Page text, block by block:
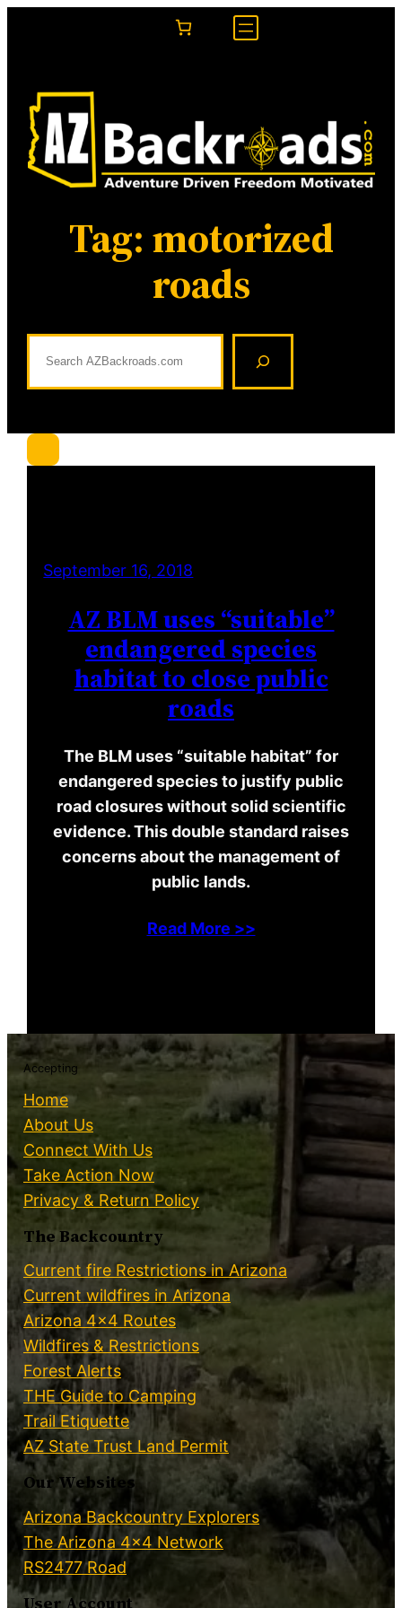
Tag:motorized
roads
a
c
h
September 16, 2018
AZ BLM uses “suitable”
endangered species
habitat to close public
roads
The BLM uses “suitable habitat” for
endangered species to justify public
road closures without solid scientific
evidence. This double standard raises
concerns about the management of
public lands.
Read More >>
Accepting
Home
About Us
Connect With Us
Take Action Now
Privacy & Return Policy
The Backcountry
Current fire Restrictions in Arizona
Current wildfires in Arizona
Arizona 4×4 Routes
Wildfires & Restrictions
Forest Alerts
THE Guide to Camping
Trail Etiquette
AZ State Trust Land Permit
Our Websites
Arizona Backcountry Explorers
The Arizona 4×4 Network
RS2477 Road
User Account